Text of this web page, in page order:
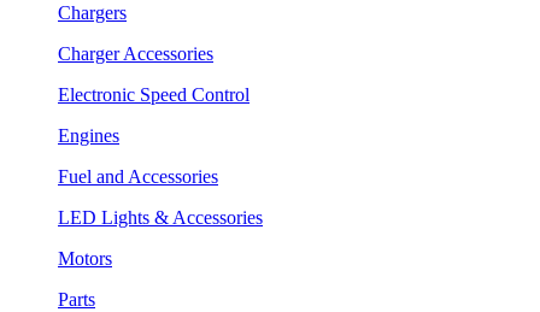
Chargers
Charger Accessories
Electronic Speed Control
Engines
Fuel and Accessories
LED Lights & Accessories
Motors
Parts